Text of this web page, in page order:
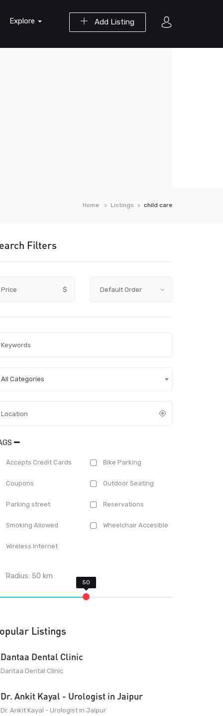
Add Listing
Explore
Home Listings child care
Filters
Price $
All Categories
Accepts Credit Cards Bike Parking
Coupons Outdoor Seating
Parking street Reservations
Smoking Allowed Wheelchair Accesible
Wireless Internet
Radius:50 km
Listings
Dantaa Dental Clinic
Dantaa Dental Clinic
Dr. Ankit Kayal - Urologist in Jaipur
Dr. Ankit Kayal - Urologist in Jaipur